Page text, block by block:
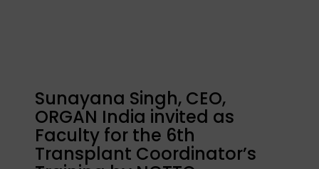
Sunayana Singh, CEO,
ORGAN India invited as
Faculty for the 6th
Transplant Coordinator’s